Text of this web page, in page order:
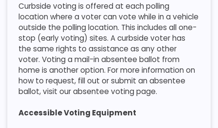
Curbside voting is offered at each polling
location where a voter can vote while in a vehicle
outside the polling location. This includes all one-
stop (early voting) sites. A curbside voter has
the same rights to assistance as any other
voter. Voting a mail-in absentee ballot from
home is another option. For more information on
how to request, fill out or submit an absentee
ballot, visit our absentee voting page.​
Accessible Voting Equipment